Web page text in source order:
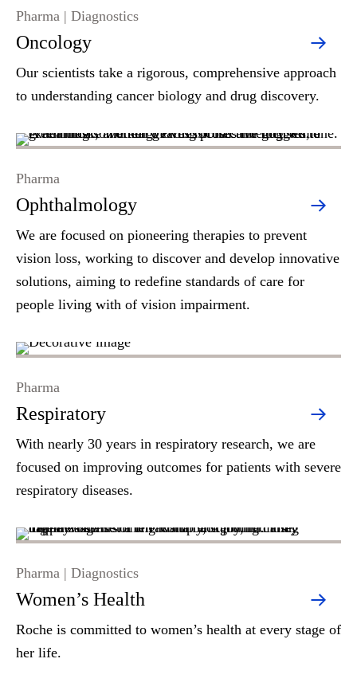
Oncology
Pharma | Diagnostics
Our scientists take a rigorous, comprehensive approach
to understanding cancer biology and drug discovery.
Ophthalmology
Pharma
We are focused on pioneering therapies to prevent
vision loss, working to discover and develop innovative
solutions, aiming to redefine standards of care for
people living with of vision impairment.
Respiratory
Pharma
With nearly 30 years in respiratory research, we are
focused on improving outcomes for patients with severe
respiratory diseases.
Women’s Health
Pharma | Diagnostics
Roche is committed to women’s health at every stage of
her life.